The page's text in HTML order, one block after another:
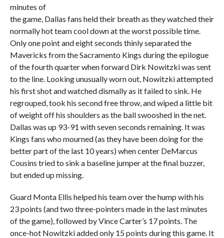
minutes of
the game, Dallas fans held their breath as they watched their
normally hot team cool down at the worst possible time.
Only one point and eight seconds thinly separated the
Mavericks from the Sacramento Kings during the epilogue
of the fourth quarter when forward Dirk Nowitzki was sent
to the line. Looking unusually worn out, Nowitzki attempted
his first shot and watched dismally as it failed to sink. He
regrouped, took his second free throw, and wiped a little bit
of weight off his shoulders as the ball swooshed in the net.
Dallas was up 93-91 with seven seconds remaining. It was
Kings fans who mourned (as they have been doing for the
better part of the last 10 years) when center DeMarcus
Cousins tried to sink a baseline jumper at the final buzzer,
but ended up missing.
Guard Monta Ellis helped his team over the hump with his
23 points (and two three-pointers made in the last minutes
of the game), followed by Vince Carter’s 17 points. The
once-hot Nowitzki added only 15 points during this game. It